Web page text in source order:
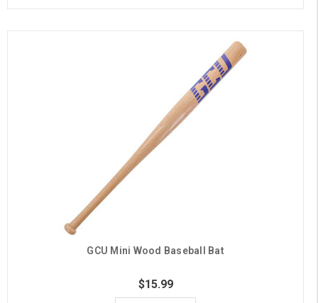
GCU Mini Wood Baseball Bat
$15.99